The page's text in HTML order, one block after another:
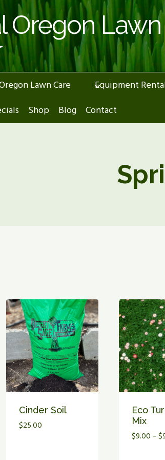
Oregon Lawn
Lawn Care
Equipment
Shop Blog Contact
Cinder Soil
$25.00
Eco
Mix
$9.00 –$